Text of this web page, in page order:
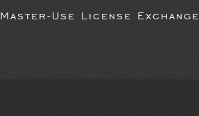
Master-Use License Exchange